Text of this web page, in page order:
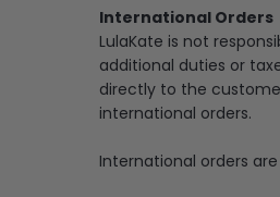
International Orders
LulaKate is not
additional duties or
directly to the
international orders.
International orders are